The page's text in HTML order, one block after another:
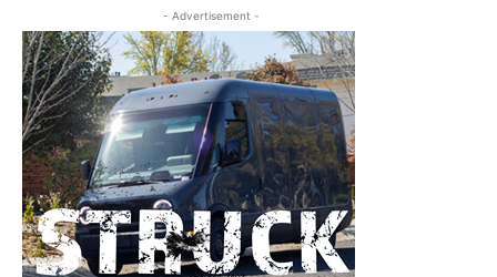
- Advertisement -